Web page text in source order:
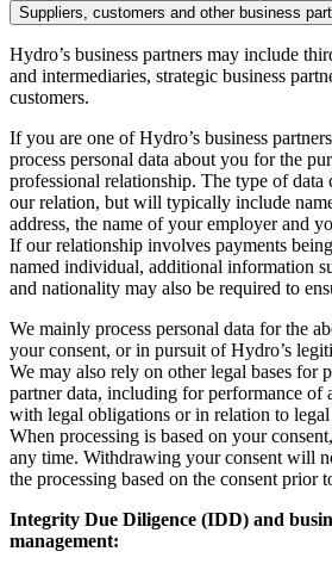
Suppliers, customers and other business
Hydro’s business partners may include
and intermediaries, strategic business
customers.
If you are one of Hydro’s business
process personal data about you for the
professional relationship. The type of
our relation, but will typically include
address, the name of your employer and
If our relationship involves payments
named individual, additional information
and nationality may also be required to
We mainly process personal data for the
your consent, or in pursuit of Hydro’s
We may also rely on other legal bases for
partner data, including for performance of
with legal obligations or in relation to
When processing is based on your
any time. Withdrawing your consent will
the processing based on the consent prior
Integrity Due Diligence (IDD) and
management: